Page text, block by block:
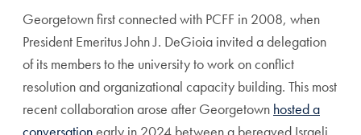
Georgetown first connected with PCFF in 2008, when
President Emeritus John J. DeGioia invited a delegation
of its members to the university to work on conflict
resolution and organizational capacity building. This most
recent collaboration arose after Georgetown hosted a